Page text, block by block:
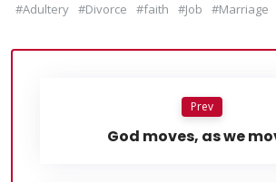
#Adultery #Divorce #faith #Job #Marriage
Prev
God moves, as we